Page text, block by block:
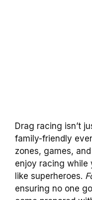
Drag racing isn’t
family-friendly
zones, games,
enjoy racing while
like superheroes.
ensuring no one